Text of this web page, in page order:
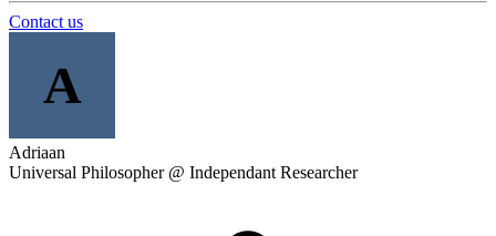
Contact us
A
Adriaan
Universal Philosopher @ Independant Researcher